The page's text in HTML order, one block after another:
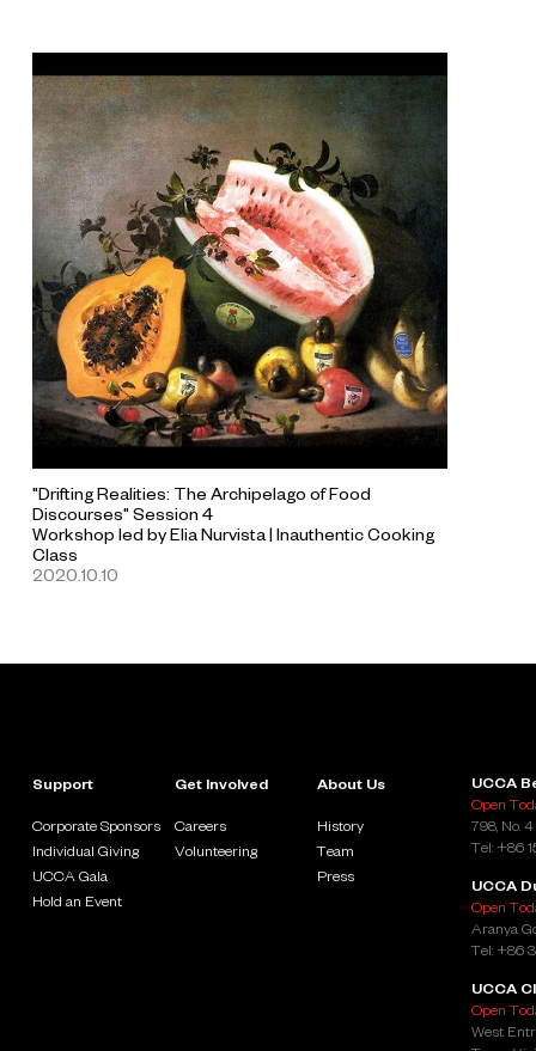
"Drifting Realities: The Archipelago of Food
Discourses" Session 4
Workshop led by Elia Nurvista | Inauthentic Cooking
Class
2020.10.10
Support
Corporate Sponsors
Individual Giving
UCCA Gala
Hold an Event
Get Involved
Careers
Volunteering
About Us
History
Team
Press
UCCA
Open
798, No.
Tel: +86
UCCA
Open
Aranya
Tel: +86
UCCA
Open
West